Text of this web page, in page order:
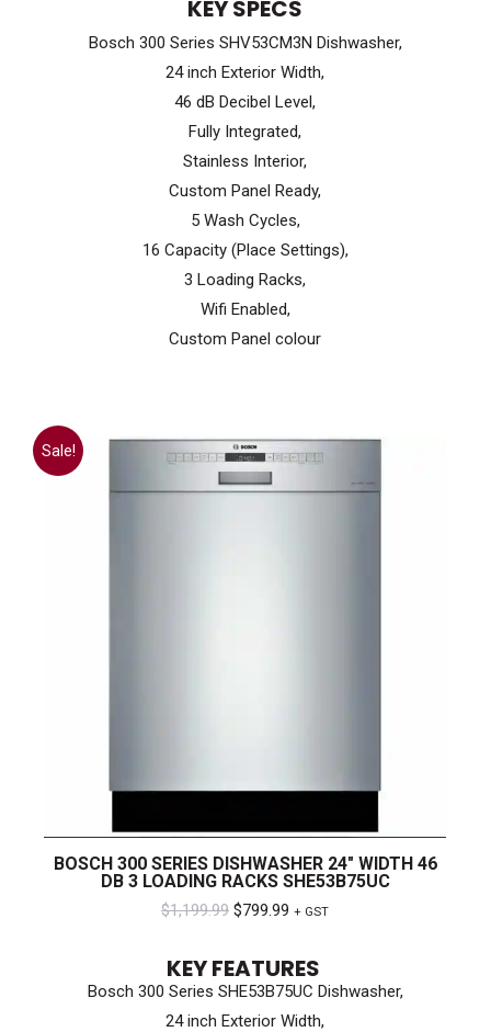
$1,099.99.$699.99.
KEY SPECS
Bosch 300 Series SHV53CM3N Dishwasher,
24 inch Exterior Width,
46 dB Decibel Level,
Fully Integrated,
Stainless Interior,
Custom Panel Ready,
5 Wash Cycles,
16 Capacity (Place Settings),
3 Loading Racks,
Wifi Enabled,
Custom Panel colour
Sale!
BOSCH 300 SERIES DISHWASHER 24″ WIDTH 46
DB 3 LOADING RACKS SHE53B75UC
$1,199.99 Original
was:
$1,199.99.
$799.99 Current
is:
$799.99.
+ GST
KEY FEATURES
Bosch 300 Series SHE53B75UC Dishwasher,
24 inch Exterior Width,